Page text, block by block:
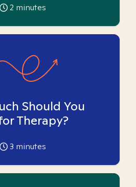
2 minutes
Should You
Therapy?
3 minutes